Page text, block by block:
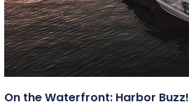
On the Waterfront: Harbor Buzz!